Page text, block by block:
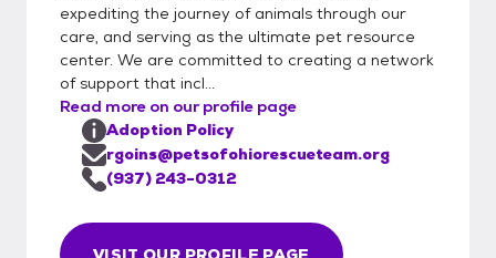
Options Direct Adoption: If the meeting
goes well, you can choose to adopt the pet
directly from the foster parent. This
involves: Calling a PORT representative.
Completing the paperwork over your phone.
Paying through your phone at that time.
Trial Adoption: If you prefer to try the pet
decision, you can opt for a trial adoption.
expediting the journey of animals through our
care, and serving as the ultimate pet resource
center. We are committed to creating a network
of support that incl...
Read more on our profile page
Adoption Policy
rgoins@petsofohiorescueteam.org
(937) 243-0312